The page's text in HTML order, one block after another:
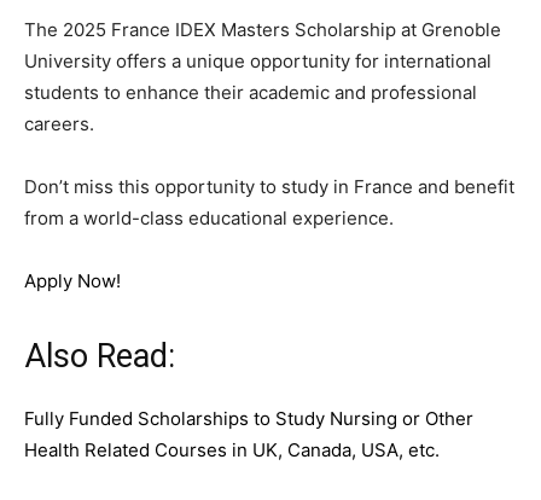
The 2025 France IDEX Masters Scholarship at Grenoble
University offers a unique opportunity for international
students to enhance their academic and professional
careers.
Don’t miss this opportunity to study in France and benefit
from a world-class educational experience.
Apply Now!
Also Read:
Fully Funded Scholarships to Study Nursing or Other
Health Related Courses in UK, Canada, USA, etc.